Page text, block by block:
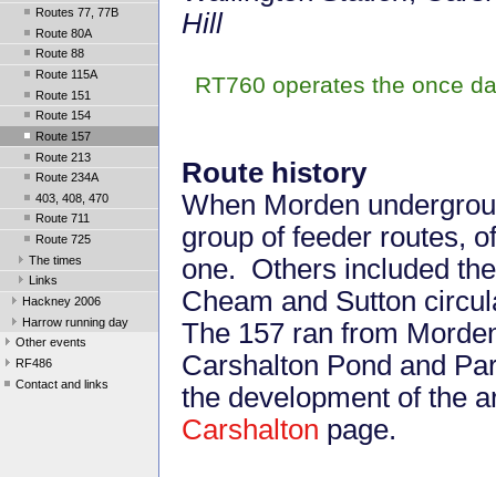
Routes 77, 77B
Route 80A
Route 88
Route 115A
Route 151
Route 154
Route 157
Route 213
Route 234A
403, 408, 470
Route 711
Route 725
The times
Links
Hackney 2006
Harrow running day
Other events
RF486
Contact and links
Hill
RT760 operates the once
Route history
When Morden
group of feeder routes,
one. Others included
Cheam and Sutton
The 157 ran from
Carshalton Pond and
the development of the
Carshalton page.